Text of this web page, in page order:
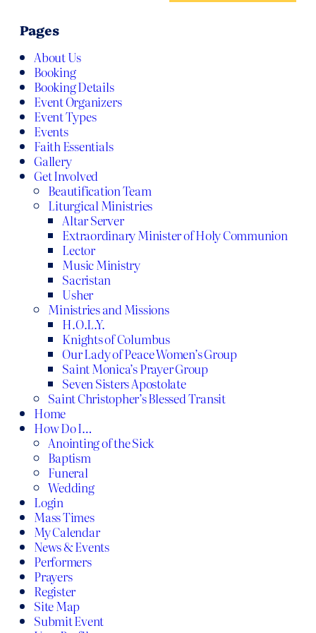
Pages
About Us
Booking
Booking Details
Event Organizers
Event Types
Events
Faith Essentials
Gallery
Get Involved
Beautification Team
Liturgical Ministries
Altar Server
Extraordinary Minister of Holy Communion
Lector
Music Ministry
Sacristan
Usher
Ministries and Missions
H.O.L.Y.
Knights of Columbus
Our Lady of Peace Women’s Group
Saint Monica’s Prayer Group
Seven Sisters Apostolate
Saint Christopher’s Blessed Transit
Home
How Do I…
Anointing of the Sick
Baptism
Funeral
Wedding
Login
Mass Times
My Calendar
News & Events
Performers
Prayers
Register
Site Map
Submit Event